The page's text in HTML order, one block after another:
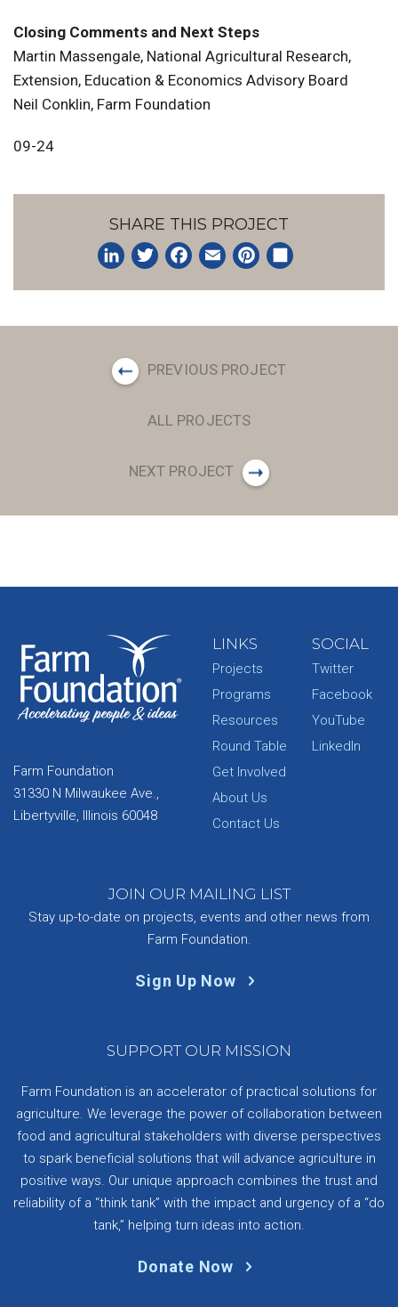
Closing Comments and Next Steps
Martin Massengale, National Agricultural Research,
Extension, Education & Economics Advisory Board
Neil Conklin, Farm Foundation
09-24
SHARE THIS PROJECT
PREVIOUS PROJECT
ALL PROJECTS
NEXT PROJECT
Farm Foundation
31330 N Milwaukee Ave.,
Libertyville, Illinois 60048
LINKS
Projects
Programs
Resources
Round Table
Get Involved
About Us
Contact Us
SOCIAL
Twitter
Facebook
YouTube
LinkedIn
JOIN OUR MAILING LIST
Stay up-to-date on projects, events and other news from
Farm Foundation.
Sign Up Now
SUPPORT OUR MISSION
Farm Foundation is an accelerator of practical solutions for
agriculture. We leverage the power of collaboration between
food and agricultural stakeholders with diverse perspectives
to spark beneficial solutions that will advance agriculture in
positive ways. Our unique approach combines the trust and
reliability of a “think tank” with the impact and urgency of a “do
tank,” helping turn ideas into action.
Donate Now